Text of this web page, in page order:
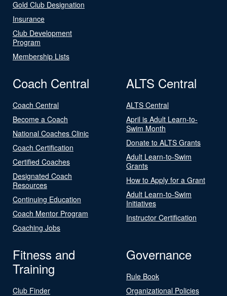
Gold Club Designation
Insurance
Club Development
Program
Membership Lists
Coach Central
Coach Central
Become a Coach
National Coaches Clinic
Coach Certification
Certified Coaches
Designated Coach
Resources
Continuing Education
Coach Mentor Program
Coaching Jobs
ALTS Central
ALTS Central
April is Adult Learn-to-
Swim Month
Donate to ALTS Grants
Adult Learn-to-Swim
Grants
How to Apply for a Grant
Adult Learn-to-Swim
Initiatives
Instructor Certification
Fitness and
Training
Club Finder
Governance
Rule Book
Organizational Policies